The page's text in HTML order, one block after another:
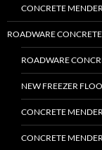
CONCRETE
ROADWARE
ROADWARE
NEW FREEZER
CONCRETE
CONCRETE